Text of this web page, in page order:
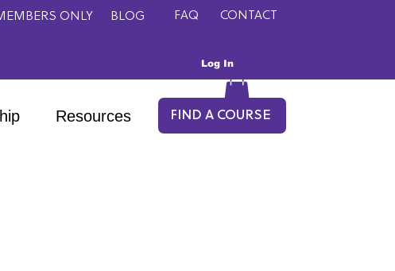
ONLY BLOG FAQ CONTACT
Log In
Resources FIND A COURSE